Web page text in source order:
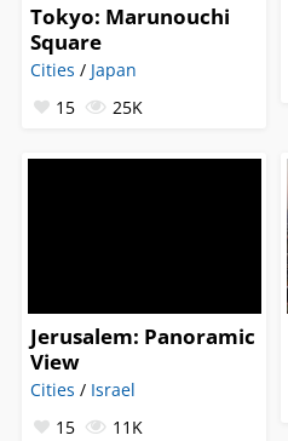
Tokyo: Marunouchi
Square
Cities / Japan
15
25K
Jerusalem: Panoramic
View
Cities / Israel
15
11K